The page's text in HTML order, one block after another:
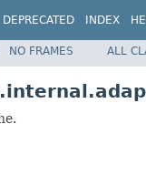
DEPRECATED INDEX
NO FRAMES ALL